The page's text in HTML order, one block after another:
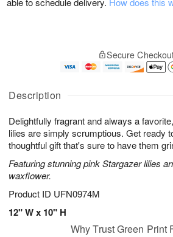
Description
Delightfully fragrant and always a
lilies are simply scrumptious. Get ready
thoughtful gift that's sure to have them
Featuring stunning pink Stargazer lilies
waxflower.
Product ID UFN0974M
12" W x 10" H
Secure
Why Trust Green Print